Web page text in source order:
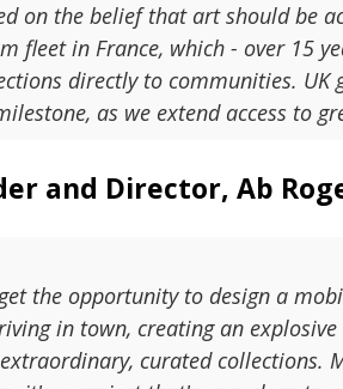
on the belief that art should be
fleet in France, which - over 15
directly to communities. UK
as we extend access to
and Director, Ab
the opportunity to design a
in town, creating an
curated collections.